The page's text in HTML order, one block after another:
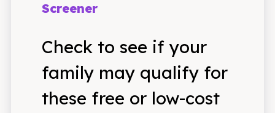
Screener
Check to see if your
family may qualify for
these free or low-cost